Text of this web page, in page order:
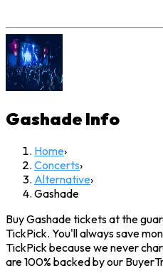
Gashade Info
Home›
Concerts›
Alternative›
Gashade
Buy Gashade tickets at the
TickPick. You'll always save
TickPick because we never
are 100% backed by our